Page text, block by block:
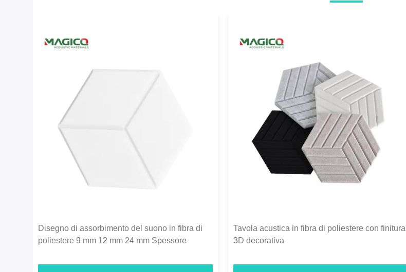
Disegno di assorbimento del suono in fibra di
poliestere 9 mm 12 mm 24 mm Spessore
Tavola acustica in fibra di poliestere con finitura
3D decorativa